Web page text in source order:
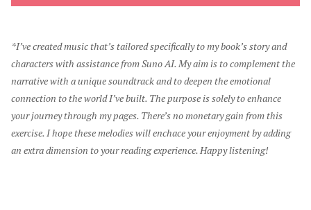
*I’ve created music that’s tailored specifically to my book’s story and
characters with assistance from Suno AI. My aim is to complement the
narrative with a unique soundtrack and to deepen the emotional
connection to the world I’ve built. The purpose is solely to enhance
your journey through my pages. There’s no monetary gain from this
exercise. I hope these melodies will enchace your enjoyment by adding
an extra dimension to your reading experience. Happy listening!